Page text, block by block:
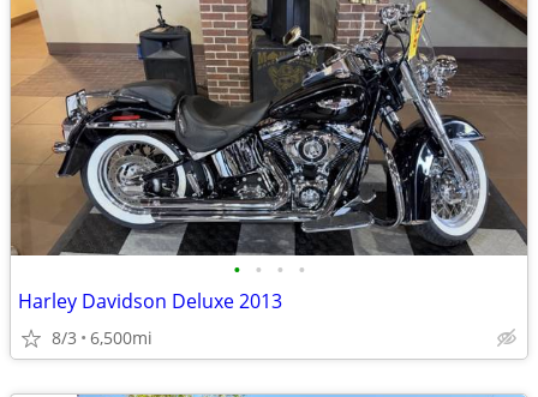
• • • •
Harley Davidson Deluxe 2013
8/3 6,500mi